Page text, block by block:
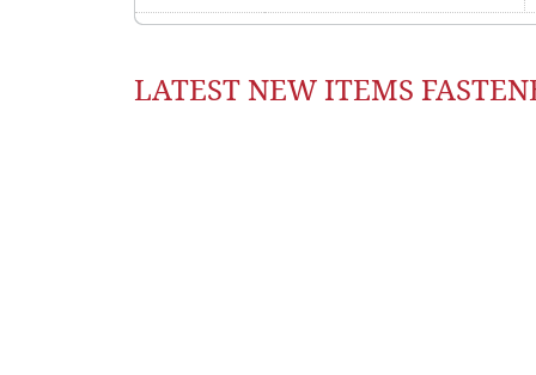
LATEST NEW ITEMS